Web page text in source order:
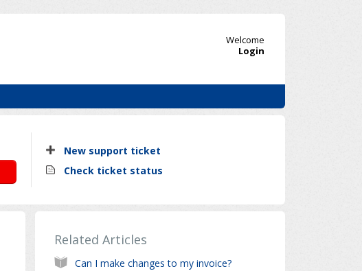
Welcome
Login
New support ticket
Check ticket status
Related Articles
Can I make changes to my invoice?